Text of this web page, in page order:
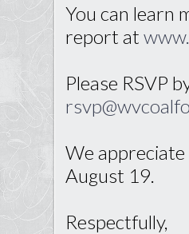
You can learn
report at
Please RSVP
We
August 19.
Respectfully,